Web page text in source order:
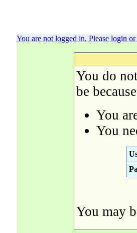
You are not logged in. Please login or
You do
be
You
You
You may